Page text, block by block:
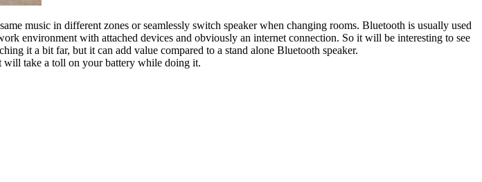
music in different zones or seamlessly switch speaker when changing rooms. Bluetooth is usually used
environment with attached devices and obviously an internet connection. So it will be interesting to see
it a bit far, but it can add value compared to a stand alone Bluetooth speaker.
will take a toll on your battery while doing it.